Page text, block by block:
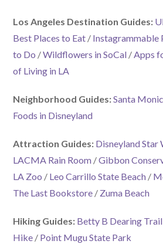
Los Angeles Destination Guides:
Best Places to Eat / Instagrammable
to Do /Wildflowers in SoCal /Apps
of Living in LA
Neighborhood Guides:Santa
Foods in Disneyland
Attraction Guides: Disneyland Star
LACMA Rain Room /Gibbon
LA Zoo / Leo Carrillo State Beach /
The Last Bookstore / Zuma Beach
Hiking Guides: Betty B Dearing Trail
Hike / Point Mugu State Park